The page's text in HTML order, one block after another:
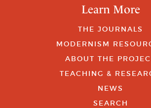
Learn More
THE JOURNALS
MODERNISM
ABOUT THE
TEACHING &
NEWS
SEARCH